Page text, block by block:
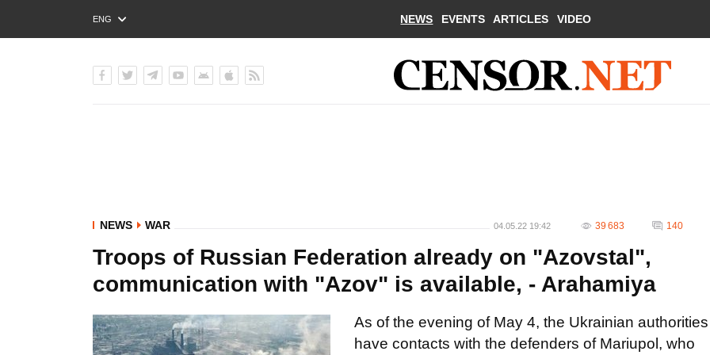
ENG
РУС
NEWS EVENTS ARTICLES VIDEO
NEWS WAR 04.05.22 19:42 39 683 140
Troops of Russian Federation already on "Azovstal",
communication with "Azov" is available, - Arahamiya
As of the evening of May 4, the Ukrainian authorities
have contacts with the defenders of Mariupol, who